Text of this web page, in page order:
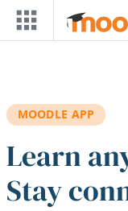
Skip to main content
MOODLE APP
Learn
Stay